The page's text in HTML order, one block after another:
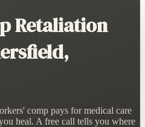
Retaliation
comp pays for medical care
heal. A free call tells you where